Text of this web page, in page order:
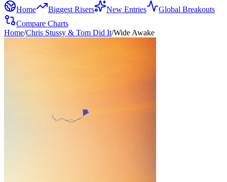
Home
Biggest Risers New Entries
Global Breakouts
Compare Charts
Home/Chris Stussy & Tom Did It/Wide Awake